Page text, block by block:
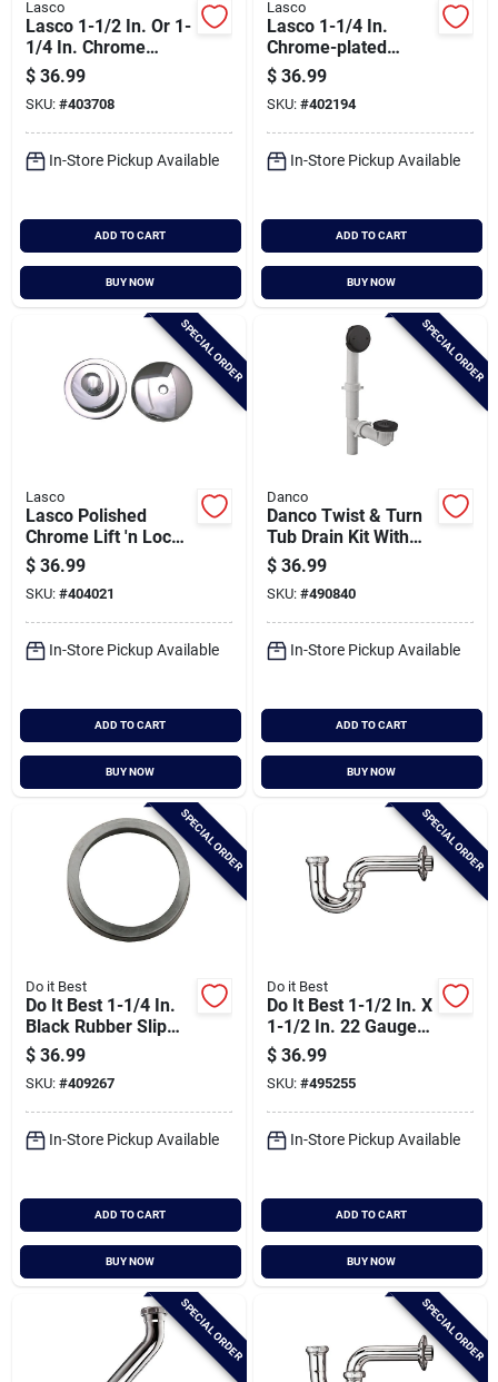
Lasco
Lasco 1-1/2 In. Or 1-
1/4 In. Chrome
Plated J-bend
$ 36.99
SKU: #403708
In-Store Pickup Available
ADD TO CART
BUY NOW
Lasco
Lasco 1-1/4 In.
Chrome-plated
Brass Bathroom
Sink Drain With Grid
Strainer
$ 36.99
SKU: #402194
In-Store Pickup Available
ADD TO CART
BUY NOW
SPECIAL ORDER
Lasco
Lasco Polished
Chrome Lift 'n Lock
Bath Drain Trim Kit
$ 36.99
SKU: #404021
In-Store Pickup Available
ADD TO CART
BUY NOW
SPECIAL ORDER
Danco
Danco Twist & Turn
Tub Drain Kit With
Matte Black Trim
$ 36.99
SKU: #490840
In-Store Pickup Available
ADD TO CART
BUY NOW
SPECIAL ORDER
Do it Best
Do It Best 1-1/4 In.
Black Rubber Slip
Joint Washer (100-
pack)
$ 36.99
SKU: #409267
In-Store Pickup Available
ADD TO CART
BUY NOW
SPECIAL ORDER
Do it Best
Do It Best 1-1/2 In. X
1-1/2 In. 22 Gauge
Brass P-trap
$ 36.99
SKU: #495255
In-Store Pickup Available
ADD TO CART
BUY NOW
SPECIAL ORDER SPECIAL ORDER